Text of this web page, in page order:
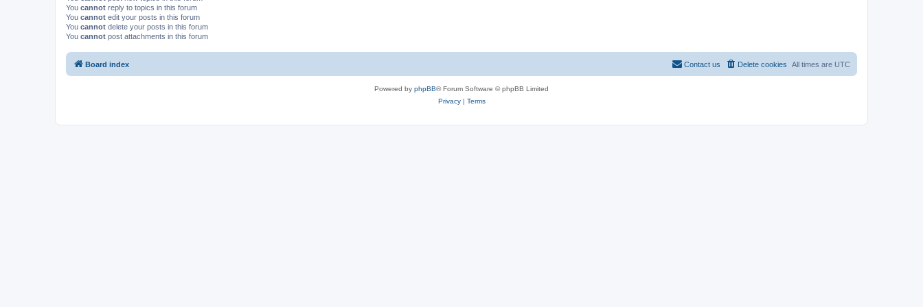
You cannot reply to topics in this forum
You cannot edit your posts in this forum
You cannot delete your posts in this forum
You cannot post attachments in this forum
Board index All times are UTC
Delete cookies
Contact us
Powered by phpBB® Forum Software © phpBB Limited
Privacy| Terms